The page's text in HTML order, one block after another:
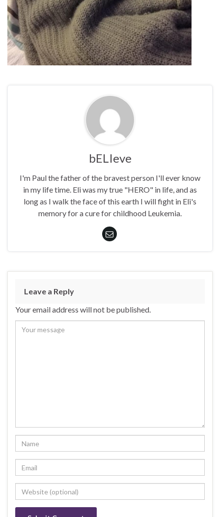
bELIeve
I'm Paul the father of the bravest person I'll ever know
in my life time. Eli was my true "HERO" in life, and as
long as I walk the face of this earth I will fight in Eli's
memory for a cure for childhood Leukemia.
Leave a Reply
Your email address will not be published.